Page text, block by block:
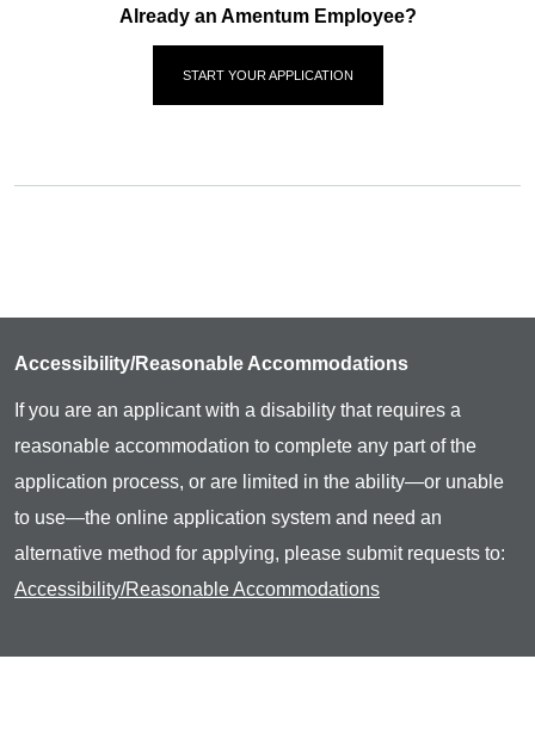
Already an Amentum Employee?
START YOUR APPLICATION
Accessibility/Reasonable Accommodations
If you are an applicant with a disability that requires a
reasonable accommodation to complete any part of the
application process, or are limited in the ability—or unable
to use—the online application system and need an
alternative method for applying, please submit requests to:
Accessibility/Reasonable Accommodations